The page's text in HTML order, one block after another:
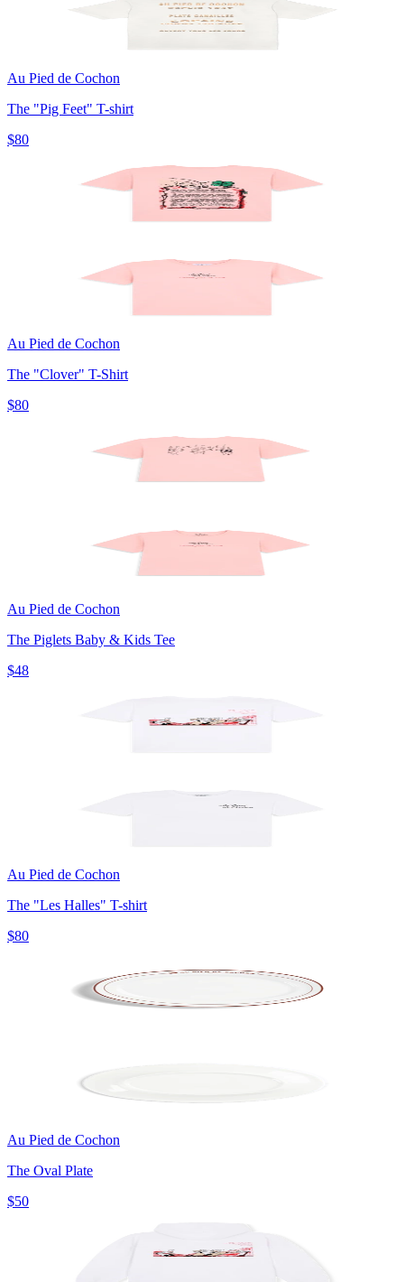
Au Pied de Cochon
The "Pig Feet" T-shirt
$80
Au Pied de Cochon
The "Clover" T-Shirt
$80
Au Pied de Cochon
The Piglets Baby & Kids Tee
$48
Au Pied de Cochon
The "Les Halles" T-shirt
$80
Au Pied de Cochon
The Oval Plate
$50